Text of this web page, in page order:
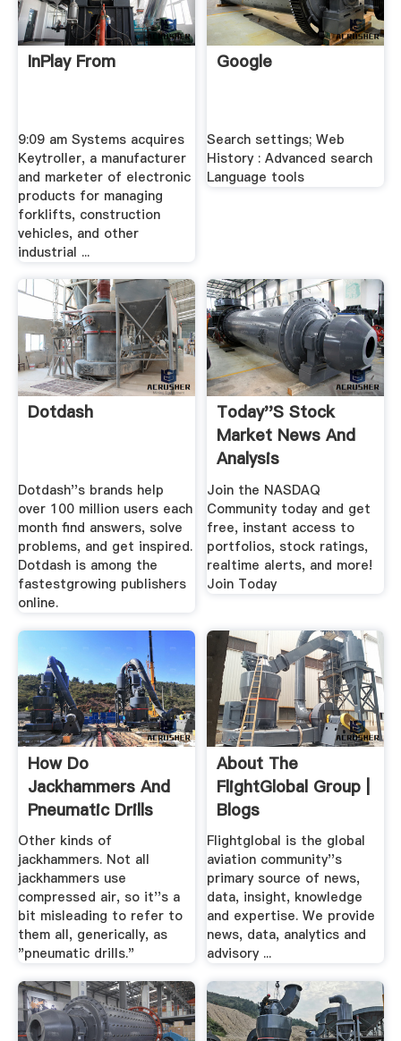
InPlay From
9:09 am Systems acquires
Keytroller, a manufacturer
and marketer of electronic
products for managing
forklifts, construction
vehicles, and other
industrial ...
Google
Search settings; Web
History : Advanced search
Language tools
Dotdash
Dotdash''s brands help
over 100 million users each
month find answers, solve
problems, and get inspired.
Dotdash is among the
fastestgrowing publishers
online.
Today''s Stock
Market News And
Analysis
Join the NASDAQ
Community today and get
free, instant access to
portfolios, stock ratings,
realtime alerts, and more!
Join Today
How Do
Jackhammers And
Pneumatic Drills
Work?
Other kinds of
jackhammers. Not all
jackhammers use
compressed air, so it''s a
bit misleading to refer to
them all, generically, as
"pneumatic drills."
About The
FlightGlobal Group |
Blogs
Announcement ...
Flightglobal is the global
aviation community''s
primary source of news,
data, insight, knowledge
and expertise. We provide
news, data, analytics and
advisory ...